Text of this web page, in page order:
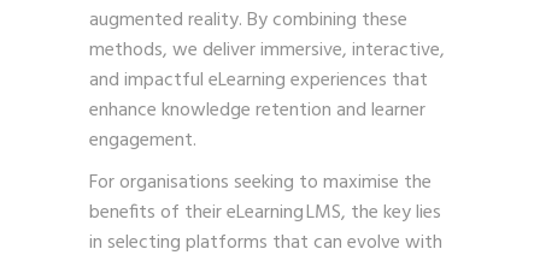
augmented reality. By combining these
methods, we deliver immersive, interactive,
and impactful eLearning experiences that
enhance knowledge retention and learner
engagement.
For organisations seeking to maximise the
benefits of their eLearning LMS, the key lies
in selecting platforms that can evolve with